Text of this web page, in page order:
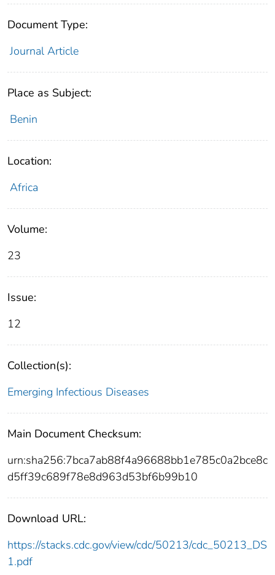
Document Type:
Journal Article
Place as Subject:
Benin
Location:
Africa
Volume:
23
Issue:
12
Collection(s):
Emerging Infectious Diseases
Main Document Checksum:
urn:sha256:7bca7ab88f4a96688bb1e785c0a2bce8c
d5ff39c689f78e8d963d53bf6b99b10
Download URL:
https://stacks.cdc.gov/view/cdc/50213/cdc_50213_DS
1.pdf